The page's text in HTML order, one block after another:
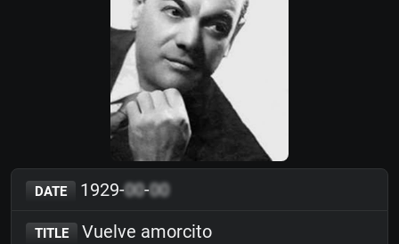
DATE 1929-00-00
TITLE Vuelve amorcito